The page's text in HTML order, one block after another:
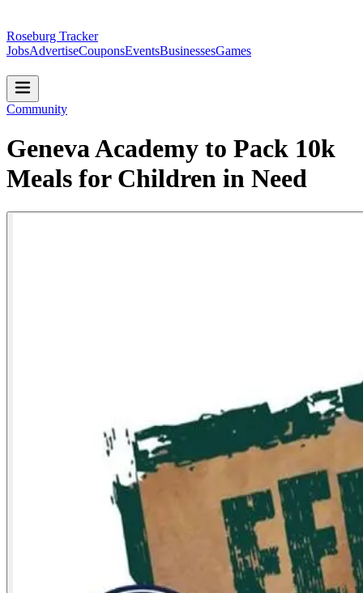
Roseburg Tracker
JobsAdvertiseCouponsEventsBusinessesGames
Community
Geneva Academy to Pack 10k
Meals for Children in Need